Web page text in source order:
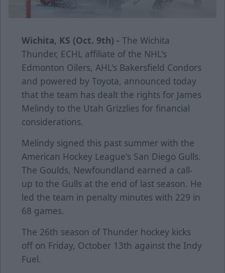
Wichita, KS (Oct. 9th) - The Wichita
Thunder, ECHL affiliate of the NHL's
Edmonton Oilers, AHL's Bakersfield Condors
and powered by Toyota, announced today
that the team has dealt the rights for James
Melindy to the Utah Grizzlies for financial
considerations.
Melindy signed this past summer with the
American Hockey League's San Diego Gulls.
The Goulds, Newfoundland earned a call-
up to the Gulls at the end of last season. He
led the team in penalty minutes with 229 in
68 games.
The 26th season of Thunder hockey kicks
off on Friday, October 13th against the Indy
Fuel.